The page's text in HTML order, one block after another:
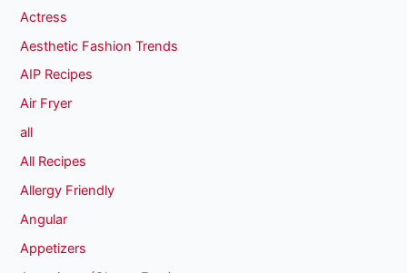
Actress
Aesthetic Fashion Trends
AIP Recipes
Air Fryer
all
All Recipes
Allergy Friendly
Angular
Appetizers